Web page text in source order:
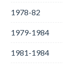
1978-82
1979-1984
1981-1984